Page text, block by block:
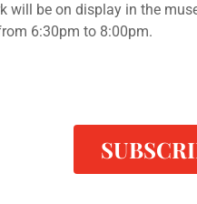
will be on display in the
6:30pm to 8:00pm.